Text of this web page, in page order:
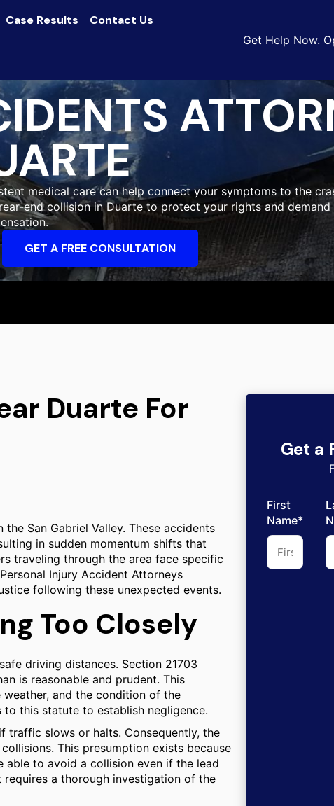
Case Results Contact Us
Get Help Now.
medical care can help connect your symptoms to the
end collision in Duarte to protect your rights and demand
GET A FREE CONSULTATION
Duarte For
San Gabriel Valley. These accidents
in sudden momentum shifts that
traveling through the area face specific
Injury Accident Attorneys
following these unexpected events.
Too Closely
driving distances. Section 21703
is reasonable and prudent. This
and the condition of the
this statute to establish negligence.
traffic slows or halts. Consequently, the
This presumption exists because
able to avoid a collision even if the lead
a thorough investigation of the
Get a
First
Name*